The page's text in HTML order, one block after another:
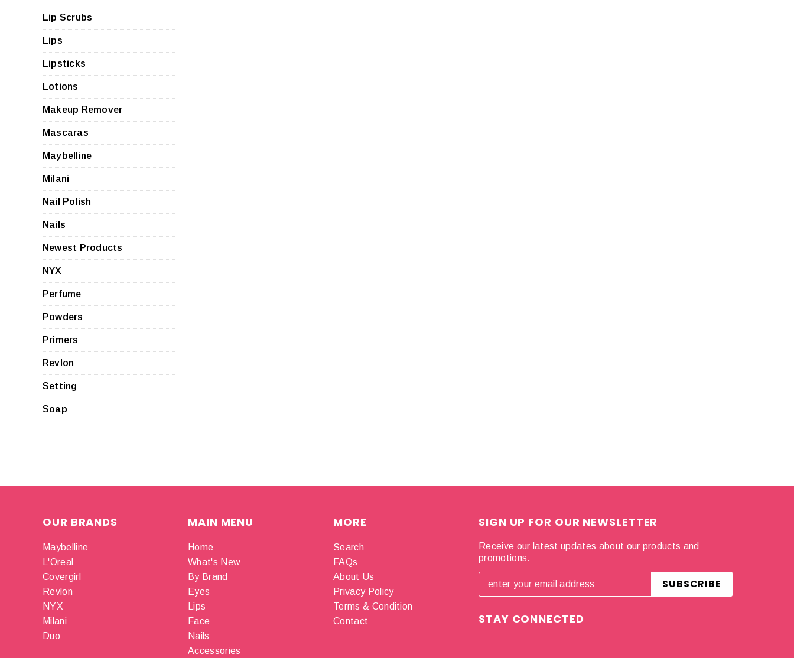
Lip Scrubs
Lips
Lipsticks
Lotions
Makeup Remover
Mascaras
Maybelline
Milani
Nail Polish
Nails
Newest Products
NYX
Perfume
Powders
Primers
Revlon
Setting
Soap
OUR BRANDS
Maybelline
L'Oreal
Covergirl
Revlon
NYX
Milani
Duo
MAIN MENU
Home
What's New
By Brand
Eyes
Lips
Face
Nails
Accessories
MORE
Search
FAQs
About Us
Privacy Policy
Terms & Condition
Contact
SIGN UP FOR OUR NEWSLETTER
Receive our latest updates about our products and
promotions.
STAY CONNECTED